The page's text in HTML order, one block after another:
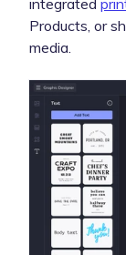
Products, or
media.